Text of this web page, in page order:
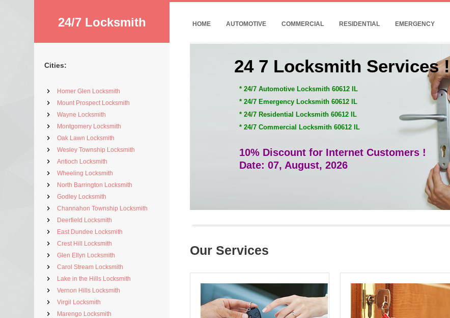
24/7 Locksmith
Cities:
Homer Glen Locksmith
Mount Prospect Locksmith
Wayne Locksmith
Montgomery Locksmith
Oak Lawn Locksmith
Wesley Township Locksmith
Antioch Locksmith
Wheeling Locksmith
North Barrington Locksmith
Godley Locksmith
Channahon Township Locksmith
Deerfield Locksmith
East Dundee Locksmith
Crest Hill Locksmith
Glen Ellyn Locksmith
Carol Stream Locksmith
Lake in the Hills Locksmith
Vernon Hills Locksmith
Virgil Locksmith
Marengo Locksmith
HOME AUTOMOTIVE COMMERCIAL RESIDENTIAL EMERGENCY
24 7 Locksmith Services !
* 24/7 Automotive Locksmith 60612 IL
* 24/7 Emergency Locksmith 60612 IL
* 24/7 Residential Locksmith 60612 IL
* 24/7 Commercial Locksmith 60612 IL
10% Discount for Internet Customers !
Date: 07, August, 2026
Our Services